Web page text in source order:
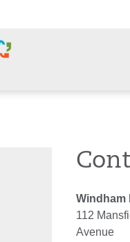
Windham
112
Avenue